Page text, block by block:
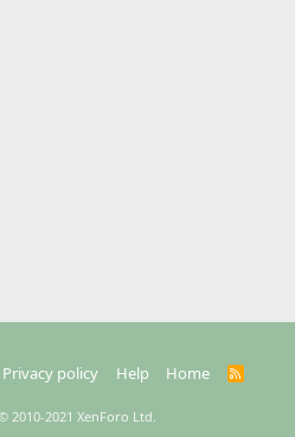
Privacy policy Help Home
R
2010-2021 XenForo Ltd.